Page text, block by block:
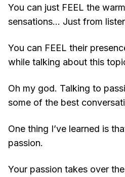
You can just FEEL the
sensations… Just from
You can FEEL their
while talking about this
Oh my god. Talking to
some of the best
One thing I’ve learned is
passion.
Your passion takes over